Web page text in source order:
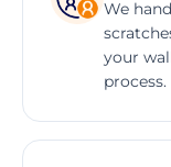
We
your
process.